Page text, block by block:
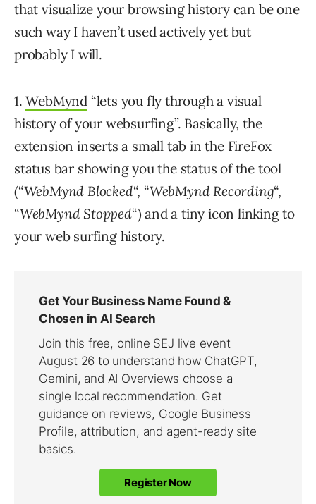
that visualize your browsing history can be one
such way I haven’t used actively yet but
probably I will.
1.WebMynd “lets you fly through a visual
history of your websurfing”. Basically, the
extension inserts a small tab in the FireFox
status bar showing you the status of the tool
(“WebMynd Blocked“, “WebMynd Recording“,
“WebMynd Stopped“) and a tiny icon linking to
your web surfing history.